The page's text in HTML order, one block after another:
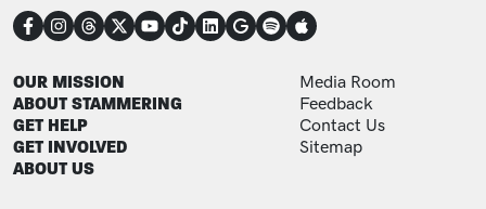
CONNECT
FOOTER
OUR MISSION
ABOUT STAMMERING
GET HELP
GET INVOLVED
ABOUT US
FOOTER ADDITIONAL
Media Room
Feedback
Contact Us
Sitemap